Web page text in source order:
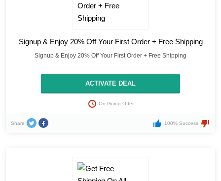
Signup & Enjoy 20% Off Your First Order + Free Shipping
Signup & Enjoy 20% Off Your First Order + Free Shipping
ACTIVATE DEAL
On Going Offer
Share 100% Success